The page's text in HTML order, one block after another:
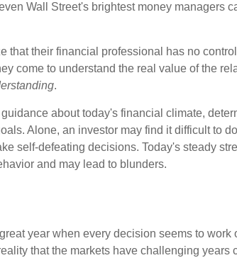
Wall Street's brightest money managers
that their financial professional has no
come to understand the real value of the
.
about today's financial climate,
Alone, an investor may find it difficult to
self-defeating decisions. Today's steady
and may lead to blunders.
year when every decision seems to work
that the markets have challenging years